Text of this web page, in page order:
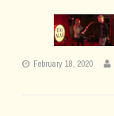
February 18, 2020